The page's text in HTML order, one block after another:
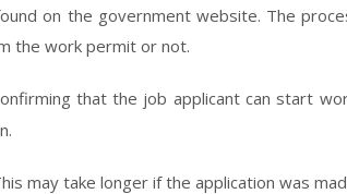
on the government website. The
the work permit or not.
that the job applicant can start
may take longer if the application was